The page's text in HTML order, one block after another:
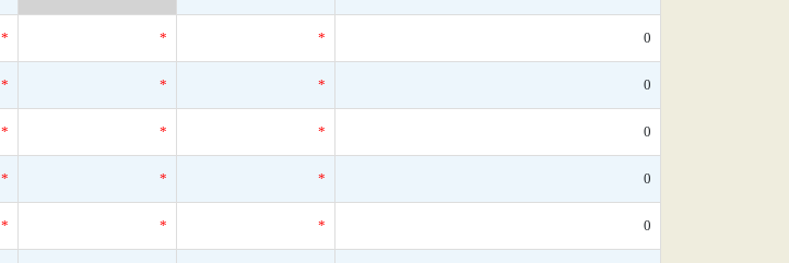
* * * 0
* * * 0
* * * 0
* * * 0
* * * 0